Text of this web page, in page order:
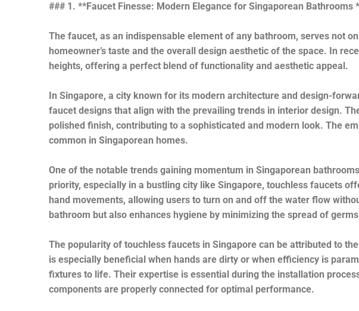
### 1. **Faucet Finesse: Modern Elegance for Singaporean Bathrooms
The faucet, as an indispensable element of any bathroom, serves not
homeowner’s taste and the overall design aesthetic of the space. In
heights, offering a perfect blend of functionality and aesthetic appeal.
In Singapore, a city known for its modern architecture and design-
faucet designs that align with the prevailing trends in interior design.
polished finish, contributing to a sophisticated and modern look. The
common in Singaporean homes.
One of the notable trends gaining momentum in Singaporean
priority, especially in a bustling city like Singapore, touchless faucets
hand movements, allowing users to turn on and off the water flow
bathroom but also enhances hygiene by minimizing the spread of
The popularity of touchless faucets in Singapore can be attributed to
is especially beneficial when hands are dirty or when efficiency is
fixtures to life. Their expertise is essential during the installation
components are properly connected for optimal performance.